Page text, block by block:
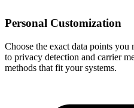
Personal Customization
Choose the exact data points
to privacy detection and carrier
methods that fit your systems.